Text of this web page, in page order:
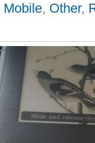
Mobile, Other,